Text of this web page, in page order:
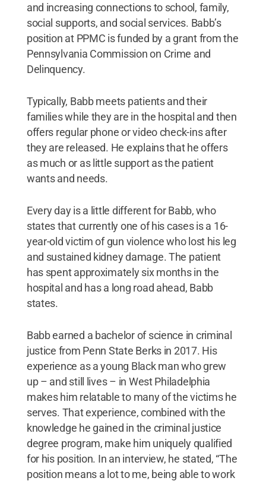
and increasing connections to school, family,
social supports, and social services. Babb’s
position at PPMC is funded by a grant from the
Pennsylvania Commission on Crime and
Delinquency.
Typically, Babb meets patients and their
families while they are in the hospital and then
offers regular phone or video check-ins after
they are released. He explains that he offers
as much or as little support as the patient
wants and needs.
Every day is a little different for Babb, who
states that currently one of his cases is a 16-
year-old victim of gun violence who lost his leg
and sustained kidney damage. The patient
has spent approximately six months in the
hospital and has a long road ahead, Babb
states.
Babb earned a bachelor of science in criminal
justice from Penn State Berks in 2017. His
experience as a young Black man who grew
up – and still lives – in West Philadelphia
makes him relatable to many of the victims he
serves. That experience, combined with the
knowledge he gained in the criminal justice
degree program, make him uniquely qualified
for his position. In an interview, he stated, “The
position means a lot to me, being able to work